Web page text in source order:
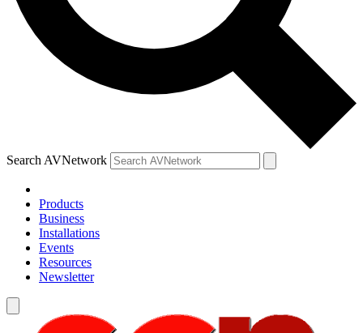
Search AVNetwork
Products
Business
Installations
Events
Resources
Newsletter